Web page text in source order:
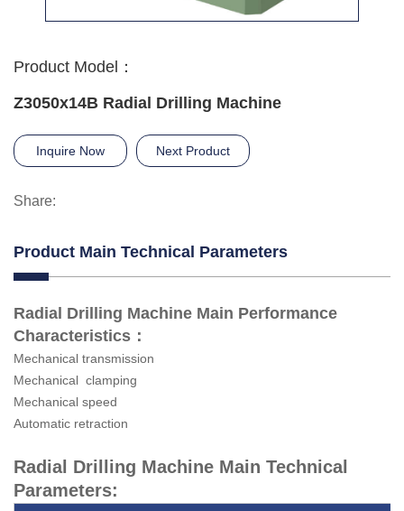
Product Model：
Z3050x14B Radial Drilling Machine
Inquire Now Next Product
Share:
Product Main Technical Parameters
Radial Drilling Machine Main Performance
Characteristics：
Mechanical transmission
Mechanical clamping
Mechanical speed
Automatic retraction
Radial Drilling Machine Main Technical
Parameters: